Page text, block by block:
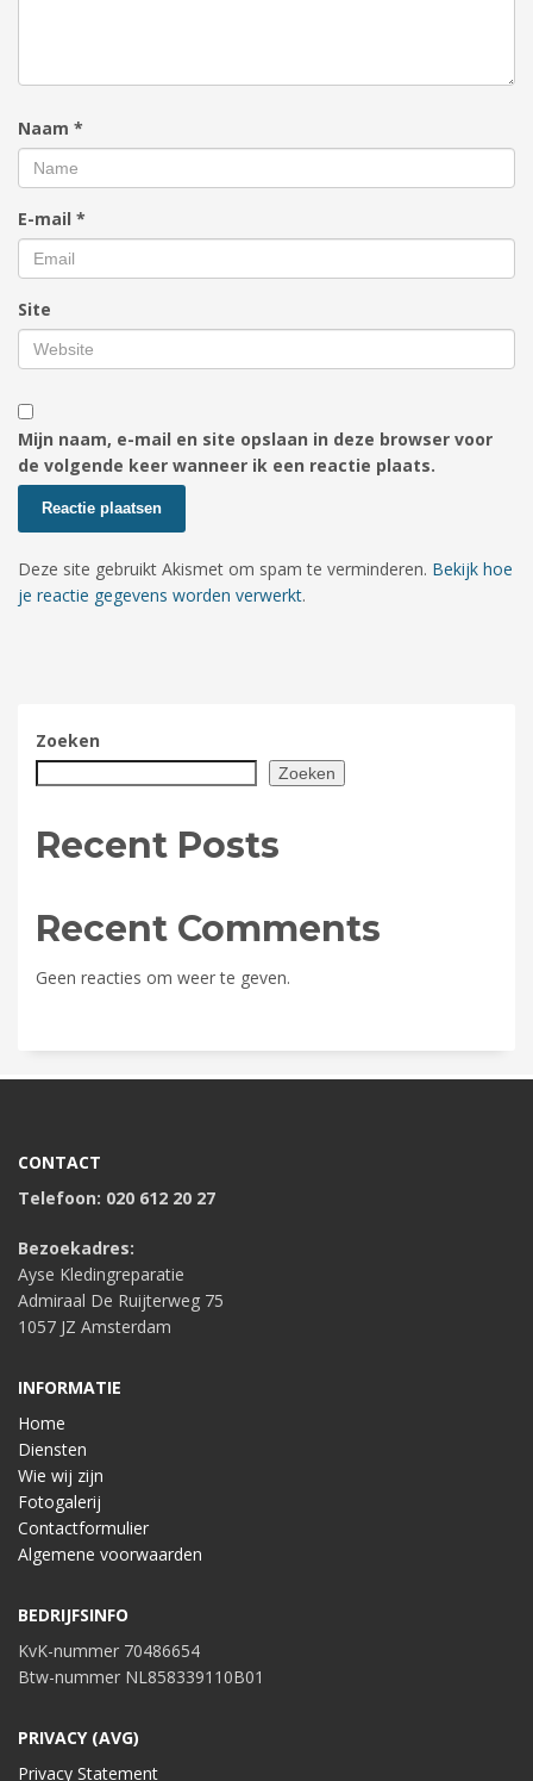
Naam *
E-mail *
Site
Mijn naam, e-mail en site opslaan in deze browser voor
de volgende keer wanneer ik een reactie plaats.
Deze site gebruikt Akismet om spam te verminderen. Bekijk hoe
je reactie gegevens worden verwerkt.
Zoeken
Zoeken
Recent Posts
Recent Comments
Geen reacties om weer te geven.
CONTACT
Telefoon: 020 612 20 27
Bezoekadres:
Ayse Kledingreparatie
Admiraal De Ruijterweg 75
1057 JZ Amsterdam
INFORMATIE
Home
Diensten
Wie wij zijn
Fotogalerij
Contactformulier
Algemene voorwaarden
BEDRIJFSINFO
KvK-nummer 70486654
Btw-nummer NL858339110B01
PRIVACY (AVG)
Privacy Statement